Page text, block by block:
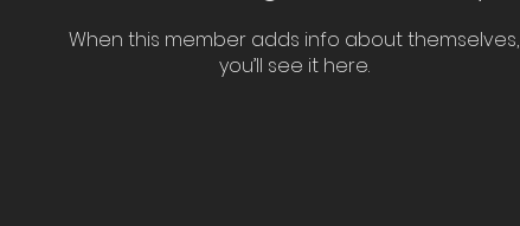
When this member adds info about themselves,
you’ll see it here.